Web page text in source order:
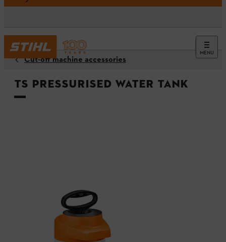
MENU
Cut-off machine accessories
TS Pressurised water tank